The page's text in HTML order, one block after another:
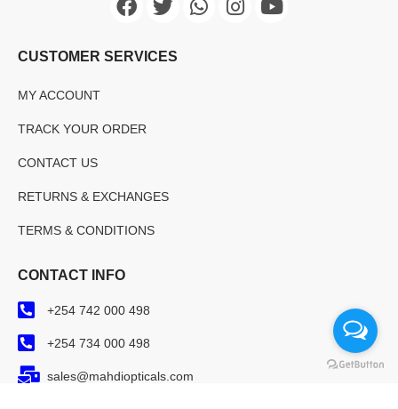
CUSTOMER SERVICES
MY ACCOUNT
TRACK YOUR ORDER
CONTACT US
RETURNS & EXCHANGES
TERMS & CONDITIONS
CONTACT INFO
+254 742 000 498
+254 734 000 498
sales@mahdiopticals.com